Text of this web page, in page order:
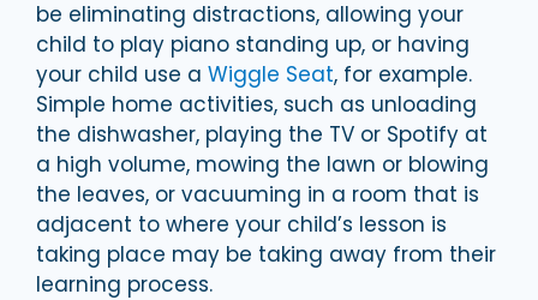
be eliminating distractions, allowing your
child to play piano standing up, or having
your child use a Wiggle Seat, for example.
Simple home activities, such as unloading
the dishwasher, playing the TV or Spotify at
a high volume, mowing the lawn or blowing
the leaves, or vacuuming in a room that is
adjacent to where your child’s lesson is
taking place may be taking away from their
learning process.